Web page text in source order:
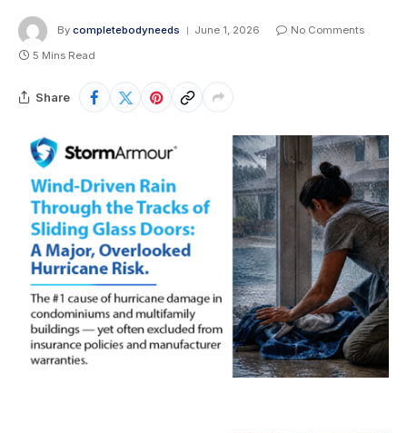
By completebodyneeds June 1, 2026
No Comments
5 Mins Read
Share